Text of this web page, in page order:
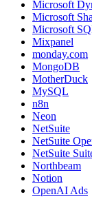
Microsoft
Microsoft
Microsoft
Mixpanel
monday.com
MongoDB
MotherDuck
MySQL
n8n
Neon
NetSuite
NetSuite
NetSuite
Northbeam
Notion
OpenAI Ads